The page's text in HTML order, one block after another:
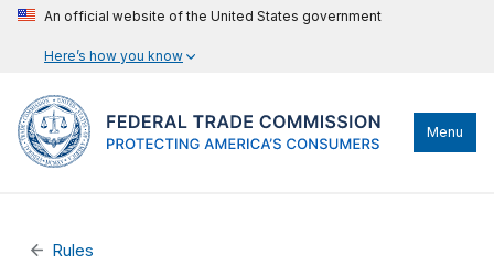
An official website of the United States government
Here’s how you know
Menu
Rules